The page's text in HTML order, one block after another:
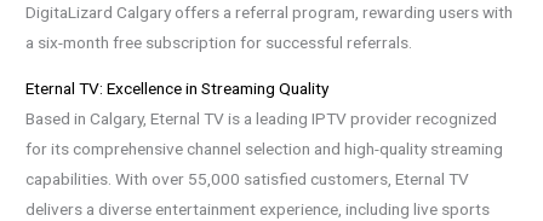
DigitaLizard Calgary offers a referral program, rewarding users with
a six-month free subscription for successful referrals.
Eternal TV: Excellence in Streaming Quality
Based in Calgary, Eternal TV is a leading IPTV provider recognized
for its comprehensive channel selection and high-quality streaming
capabilities. With over 55,000 satisfied customers, Eternal TV
delivers a diverse entertainment experience, including live sports